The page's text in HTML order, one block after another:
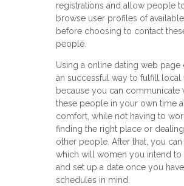
registrations and allow people
browse user profiles of
before choosing to contact
people.
Using a online dating web page
an successful way to fulfill local
because you can communicate
these people in your own time
comfort, while not having to
finding the right place or
other people. After that, you
which will women you intend to
and set up a date once you
schedules in mind.